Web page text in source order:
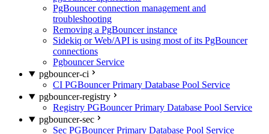
PgBouncer connection management and
troubleshooting
Removing a PgBouncer instance
Sidekiq or Web/API is using most of its PgBouncer
connections
Pgbouncer Service
pgbouncer-ci
CI PGBouncer Primary Database Pool Service
pgbouncer-registry
Registry PGBouncer Primary Database Pool Service
pgbouncer-sec
Sec PGBouncer Primary Database Pool Service